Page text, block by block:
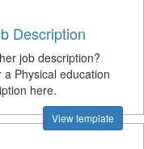
Description
job description?
Physical education
here.
View template